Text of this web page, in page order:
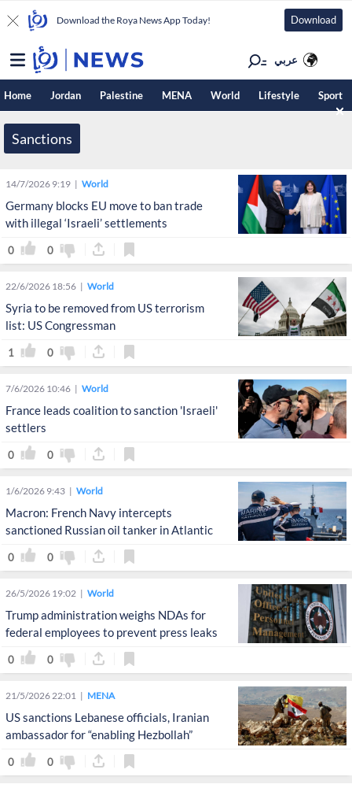
Download the Roya News App Today! Download
عربي
Home Jordan Palestine MENA World Lifestyle Sport
Sanctions
14/7/2026 9:19 World
Germany blocks EU move to ban trade
with illegal ‘Israeli’ settlements
0 0
22/6/2026 18:56 World
Syria to be removed from US terrorism
list: US Congressman
1 0
7/6/2026 10:46 World
France leads coalition to sanction 'Israeli'
settlers
0 0
1/6/2026 9:43 World
Macron: French Navy intercepts
sanctioned Russian oil tanker in Atlantic
0 0
26/5/2026 19:02 World
Trump administration weighs NDAs for
federal employees to prevent press leaks
0 0
21/5/2026 22:01 MENA
US sanctions Lebanese officials, Iranian
ambassador for “enabling Hezbollah”
0 0